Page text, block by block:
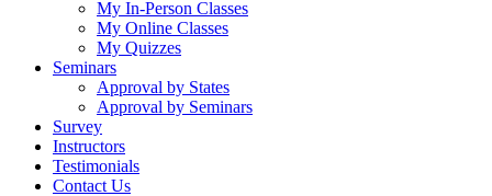
My In-Person Classes
My Online Classes
My Quizzes
Seminars
Approval by States
Approval by Seminars
Survey
Instructors
Testimonials
Contact Us